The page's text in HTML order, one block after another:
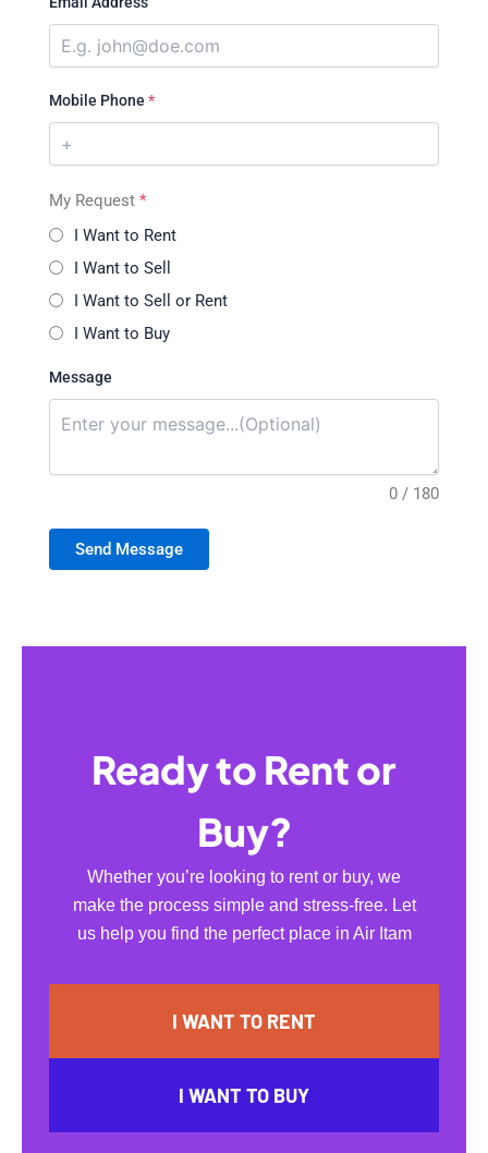
Mobile Phone *
My Request *
I Want to Rent
I Want to Sell
I Want to Sell or Rent
I Want to Buy
Message
0 / 180
Send Message
Ready to Rent or
Buy?
Whether you’re looking to rent or buy, we
make the process simple and stress-free. Let
us help you find the perfect place in Air Itam
I WANT TO RENT
I WANT TO BUY